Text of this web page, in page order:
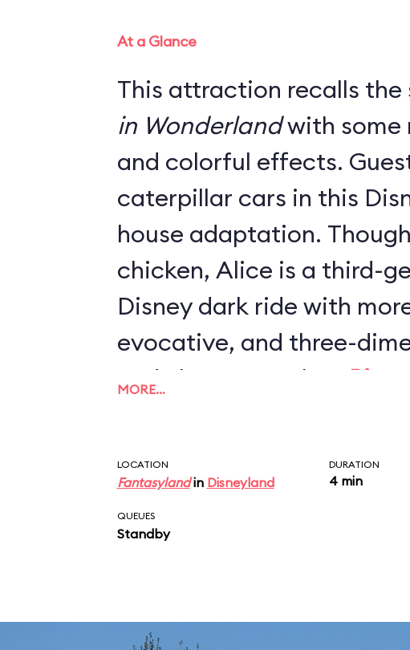
At a Glance
This attraction recalls the
in Wonderlandwith some
and colorful effects.
caterpillar cars in this
house adaptation.
chicken, Alice is a third-
Disney dark ride with
evocative, and three-
and characters than
with an outdoor section.
MORE…
LOCATION
Fantasylandin Disneyland
DURATION
4 min
QUEUES
Standby